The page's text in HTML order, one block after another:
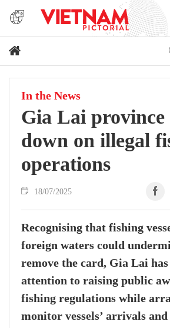
In the News
Gia Lai province
down on illegal
operations
18/07/2025
Recognising that fishing
foreign waters could
remove the card, Gia Lai
attention to raising public
fishing regulations while
monitor vessels’ arrivals